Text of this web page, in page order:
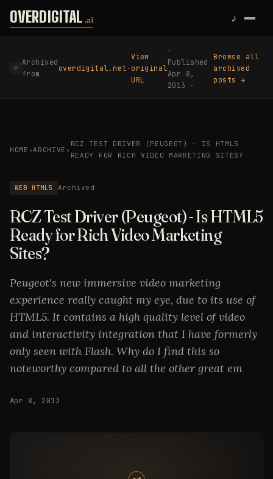
Skip to content
OVERDIGITAL .ai ♪
⟳
Archived
from
overdigital.net ·
View
original
URL
·
Published
Apr 8,
2013 ·
Browse all
archived
posts →
HOME › ARCHIVE ›
RCZ TEST DRIVER (PEUGEOT) - IS HTML5
READY FOR RICH VIDEO MARKETING SITES?
WEB HTML5 Archived
RCZ Test Driver (Peugeot) - Is HTML5
Ready for Rich Video Marketing
Sites?
Peugeot's new immersive video marketing
experience really caught my eye, due to its use of
HTML5. It contains a high quality level of video
and interactivity integration that I have formerly
only seen with Flash. Why do I find this so
noteworthy compared to all the other great em
Apr 8, 2013